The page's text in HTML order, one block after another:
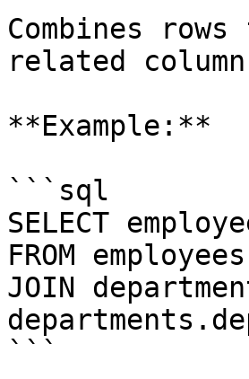
Combines
related
**Example:**
```sql
SELECT
FROM employees
JOIN
```